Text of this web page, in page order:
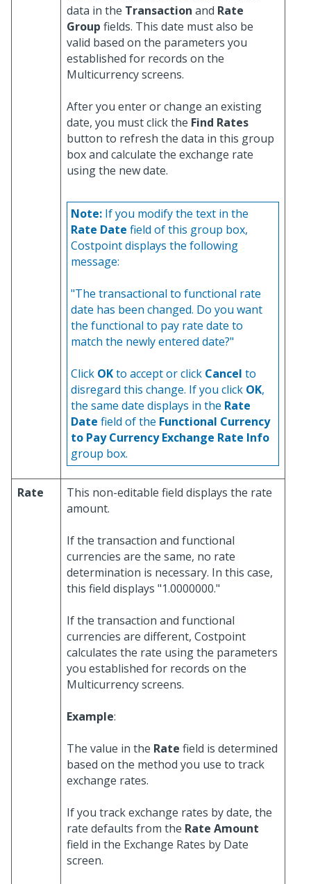
data in the Transaction and Rate
Group fields. This date must also be
valid based on the parameters you
established for records on the
Multicurrency screens.
After you enter or change an existing
date, you must click the Find Rates
button to refresh the data in this group
box and calculate the exchange rate
using the new date.
Note: If you modify the text in the
Rate Date field of this group box,
Costpoint displays the following
message:
"The transactional to functional rate
date has been changed. Do you want
the functional to pay rate date to
match the newly entered date?"
Click OKto accept or click Cancel to
disregard this change. If you click OK,
the same date displays in the Rate
Date field of the Functional Currency
to Pay Currency Exchange Rate Info
group box.
Rate
This non-editable field displays the rate
amount.
If the transaction and functional
currencies are the same, no rate
determination is necessary. In this case,
this field displays "1.0000000."
If the transaction and functional
currencies are different, Costpoint
calculates the rate using the parameters
you established for records on the
Multicurrency screens.
Example:
The value in the Rate field is determined
based on the method you use to track
exchange rates.
If you track exchange rates by date, the
rate defaults from the Rate Amount
field in the Exchange Rates by Date
screen.